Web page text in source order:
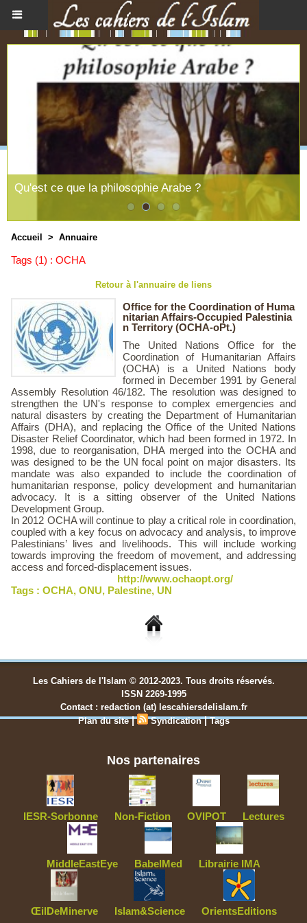
Qu'est ce que la philosophie Arabe ?
Accueil > Annuaire
Tags (1) : OCHA
Retour à l'annuaire de liens
Office for the Coordination of Huma
nitarian Affairs-Occupied Palestinia
n Territory (OCHA-oPt.)
The United Nations Office for the
Coordination of Humanitarian Affairs
(OCHA) is a United Nations body
formed in December 1991 by General
Assembly Resolution 46/182. The resolution was designed to
strengthen the UN's response to complex emergencies and
natural disasters by creating the Department of Humanitarian
Affairs (DHA), and replacing the Office of the United Nations
Disaster Relief Coordinator, which had been formed in 1972. In
1998, due to reorganisation, DHA merged into the OCHA and
was designed to be the UN focal point on major disasters. Its
mandate was also expanded to include the coordination of
humanitarian response, policy development and humanitarian
advocacy. It is a sitting observer of the United Nations
Development Group.
In 2012 OCHA will continue to play a critical role in coordination,
coupled with a key focus on advocacy and analysis, to improve
Palestinians’ lives and livelihoods. This will include working
towards improving the freedom of movement, and addressing
access and forced-displacement issues.
http://www.ochaopt.org/
Tags : OCHA, ONU, Palestine, UN
Les Cahiers de l'Islam © 2012-2023. Tous droits réservés.
ISSN 2269-1995
Contact : redaction (at) lescahiersdelislam.fr
Plan du site | Syndication |Tags
Nos partenaires
IESR-Sorbonne Non-Fiction OVIPOT Lectures
MiddleEastEye BabelMed Librairie IMA
ŒilDeMinerve Islam&Science OrientsEditions